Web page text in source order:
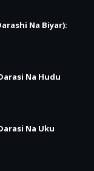
Na Biyar):
Na Hudu
Na Uku